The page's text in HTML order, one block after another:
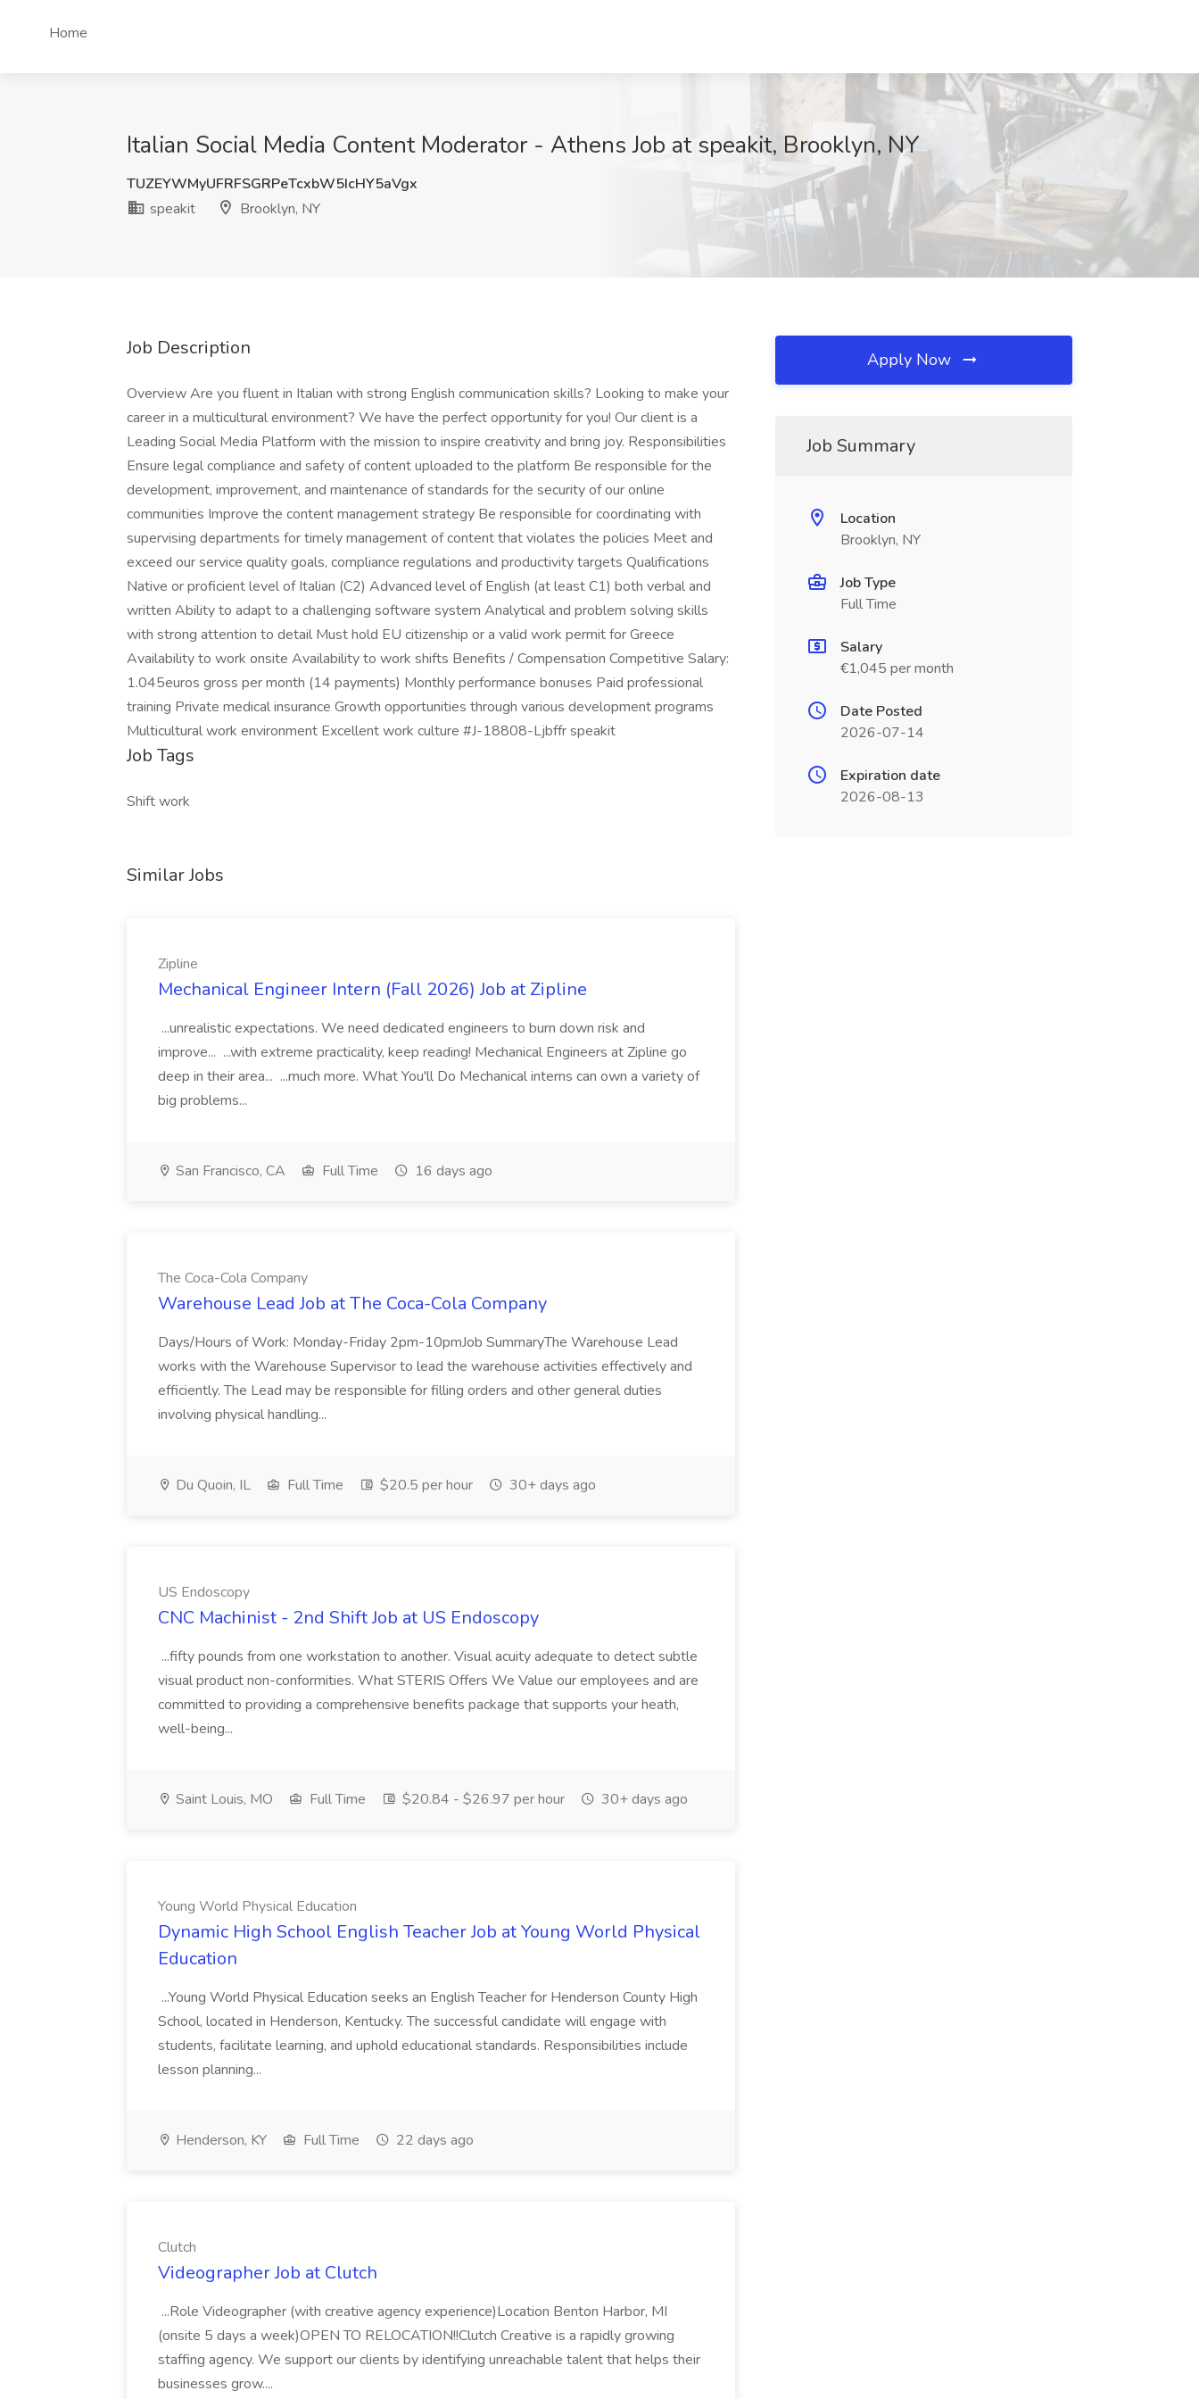
Home
Italian Social Media Content Moderator - Athens Job at speakit, Brooklyn, NY
TUZEYWMyUFRFSGRPeTcxbW5IcHY5aVgx
speakit
Brooklyn, NY
Job Description
Overview Are you fluent in Italian with strong English communication skills? Looking to make your
career in a multicultural environment? We have the perfect opportunity for you! Our client is a
Leading Social Media Platform with the mission to inspire creativity and bring joy. Responsibilities
Ensure legal compliance and safety of content uploaded to the platform Be responsible for the
development, improvement, and maintenance of standards for the security of our online
communities Improve the content management strategy Be responsible for coordinating with
supervising departments for timely management of content that violates the policies Meet and
exceed our service quality goals, compliance regulations and productivity targets Qualifications
Native or proficient level of Italian (C2) Advanced level of English (at least C1) both verbal and
written Ability to adapt to a challenging software system Analytical and problem solving skills
with strong attention to detail Must hold EU citizenship or a valid work permit for Greece
Availability to work onsite Availability to work shifts Benefits / Compensation Competitive Salary:
1.045euros gross per month (14 payments) Monthly performance bonuses Paid professional
training Private medical insurance Growth opportunities through various development programs
Multicultural work environment Excellent work culture #J-18808-Ljbffr speakit
Job Tags
Shift work
Similar Jobs
Zipline
Mechanical Engineer Intern (Fall 2026) Job at Zipline
...unrealistic expectations. We need dedicated engineers to burn down risk and
improve... ...with extreme practicality, keep reading! Mechanical Engineers at Zipline go
deep in their area... ...much more. What You'll Do Mechanical interns can own a variety of
big problems...
San Francisco, CA Full Time 16 days ago
The Coca-Cola Company
Warehouse Lead Job at The Coca-Cola Company
Days/Hours of Work: Monday-Friday 2pm-10pmJob SummaryThe Warehouse Lead
works with the Warehouse Supervisor to lead the warehouse activities effectively and
efficiently. The Lead may be responsible for filling orders and other general duties
involving physical handling...
Du Quoin, IL Full Time $20.5 per hour 30+ days ago
US Endoscopy
CNC Machinist - 2nd Shift Job at US Endoscopy
...fifty pounds from one workstation to another. Visual acuity adequate to detect subtle
visual product non-conformities. What STERIS Offers We Value our employees and are
committed to providing a comprehensive benefits package that supports your heath,
well-being...
Saint Louis, MO Full Time $20.84 - $26.97 per hour 30+ days ago
Young World Physical Education
Dynamic High School English Teacher Job at Young World Physical
Education
...Young World Physical Education seeks an English Teacher for Henderson County High
School, located in Henderson, Kentucky. The successful candidate will engage with
students, facilitate learning, and uphold educational standards. Responsibilities include
lesson planning...
Henderson, KY Full Time 22 days ago
Clutch
Videographer Job at Clutch
...Role Videographer (with creative agency experience)Location Benton Harbor, MI
(onsite 5 days a week)OPEN TO RELOCATION!!Clutch Creative is a rapidly growing
staffing agency. We support our clients by identifying unreachable talent that helps their
businesses grow....
Apply Now
Job Summary
Location
Brooklyn, NY
Job Type
Full Time
Salary
€1,045 per month
Date Posted
2026-07-14
Expiration date
2026-08-13